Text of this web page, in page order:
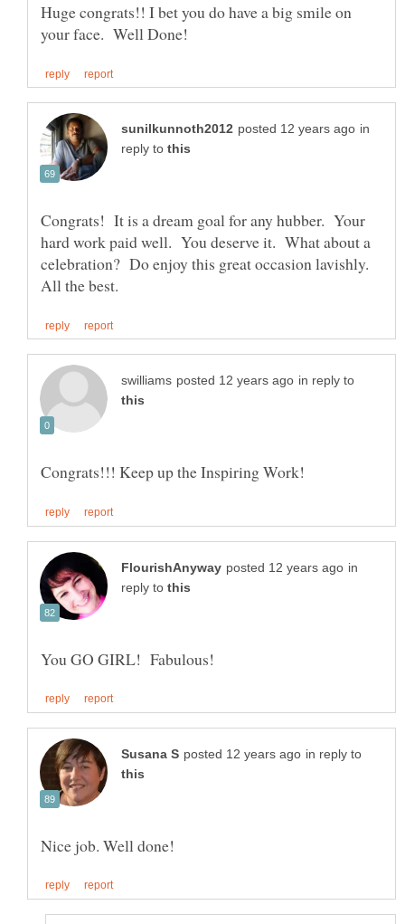
Huge congrats!! I bet you do have a big smile on
in
reply to
Congrats! It is a dream goal for any hubber. Your
hard work paid well. You deserve it. What about a
celebration? Do enjoy this great occasion lavishly.
in reply to
in
reply to
in reply to